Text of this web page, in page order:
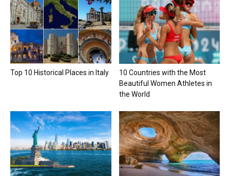
Top 10 Historical Places in Italy
10 Countries with the Most
Beautiful Women Athletes in
the World